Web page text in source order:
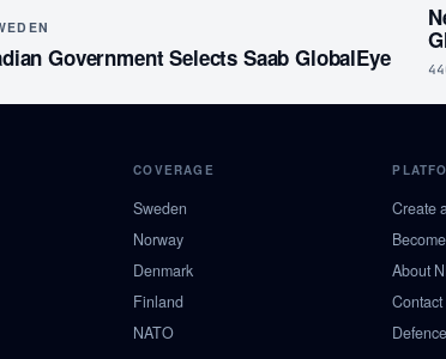
Government Selects Saab GlobalEye
COVERAGE
Sweden
Norway
Denmark
Finland
NATO
Create
About
Contact